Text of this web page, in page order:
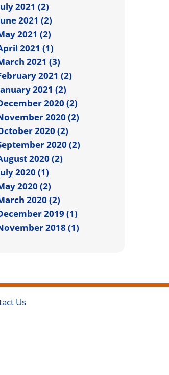
2021 (2)
2021 (2)
2021 (2)
2021 (1)
2021 (3)
2021 (2)
2021 (2)
2020 (2)
2020 (2)
2020 (2)
2020 (2)
2020 (2)
2020 (1)
2020 (2)
2020 (2)
2019 (1)
2018 (1)
Us